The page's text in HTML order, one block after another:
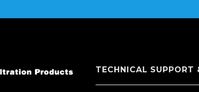
TECHNICAL SUPPORT